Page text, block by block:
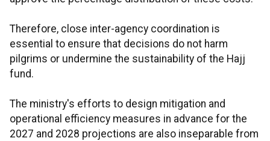
Therefore, close inter-agency coordination is
essential to ensure that decisions do not harm
pilgrims or undermine the sustainability of the Hajj
fund.
The ministry's efforts to design mitigation and
operational efficiency measures in advance for the
2027 and 2028 projections are also inseparable from